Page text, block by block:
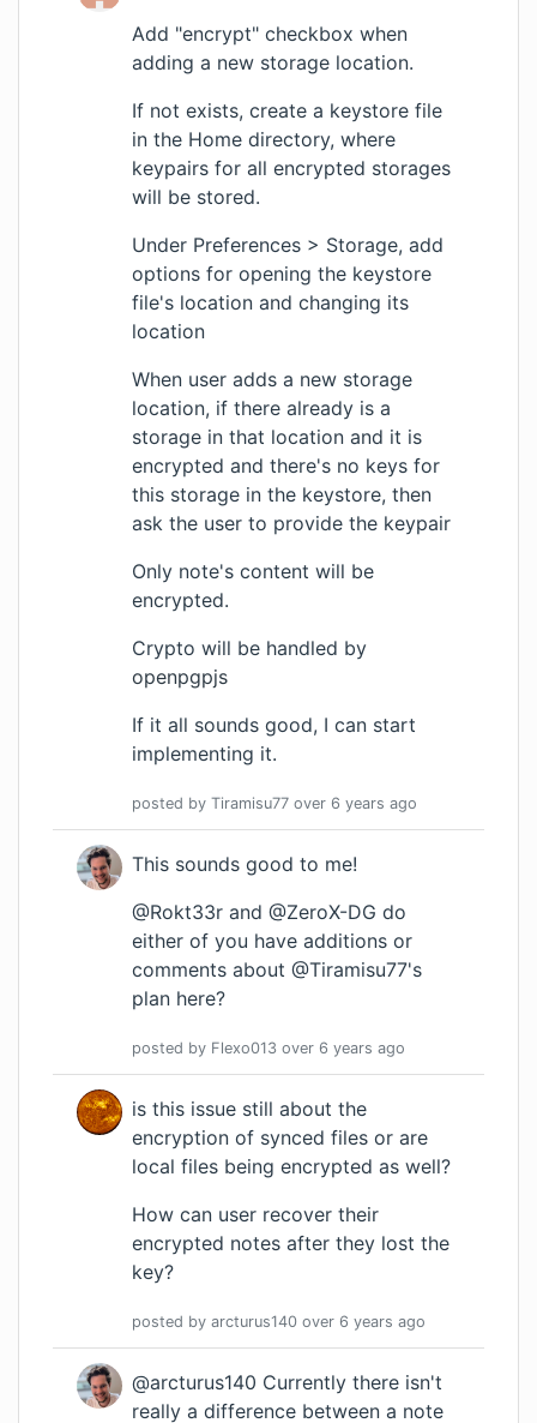
Add "encrypt" checkbox when
adding a new storage location.
If not exists, create a keystore file
in the Home directory, where
keypairs for all encrypted storages
will be stored.
Under Preferences > Storage, add
options for opening the keystore
file's location and changing its
location
When user adds a new storage
location, if there already is a
storage in that location and it is
encrypted and there's no keys for
this storage in the keystore, then
ask the user to provide the keypair
Only note's content will be
encrypted.
Crypto will be handled by
openpgpjs
If it all sounds good, I can start
implementing it.
posted by Tiramisu77 over 6 years ago
This sounds good to me!
@Rokt33r and @ZeroX-DG do
either of you have additions or
comments about @Tiramisu77's
plan here?
posted by Flexo013 over 6 years ago
is this issue still about the
encryption of synced files or are
local files being encrypted as well?
How can user recover their
encrypted notes after they lost the
key?
posted by arcturus140 over 6 years ago
@arcturus140 Currently there isn't
really a difference between a note